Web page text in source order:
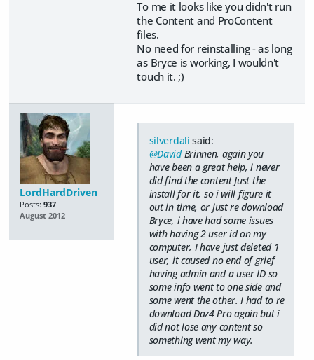
To me it looks like you didn't run
the Content and ProContent
files.
No need for reinstalling - as long
as Bryce is working, I wouldn't
touch it. ;)
LordHardDriven
Posts: 937
August 2012
silverdali said:
@DavidBrinnen, again you
have been a great help, i never
did find the content Just the
install for it, so i will figure it
out in time, or just re download
Bryce, i have had some issues
with having 2 user id on my
computer, I have just deleted 1
user, it caused no end of grief
having admin and a user ID so
some info went to one side and
some went the other. I had to re
download Daz4 Pro again but i
did not lose any content so
something went my way.